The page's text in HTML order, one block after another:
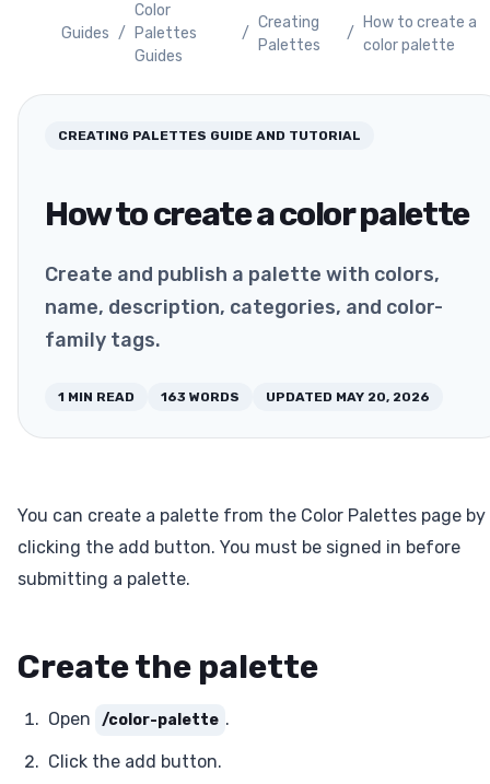
Guides /
Color
Palettes
Guides
/
Creating
Palettes
/
How to create a
color palette
CREATING PALETTES GUIDE AND TUTORIAL
How to create a color palette
Create and publish a palette with colors,
name, description, categories, and color-
family tags.
1 MIN READ 163 WORDS UPDATED MAY 20, 2026
You can create a palette from the Color Palettes page by
clicking the add button. You must be signed in before
submitting a palette.
Create the palette
Open /color-palette .
Click the add button.